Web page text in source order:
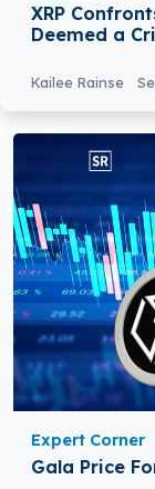
XRP
Deemed a
Kailee Rainse
Expert Corner
Gala Price